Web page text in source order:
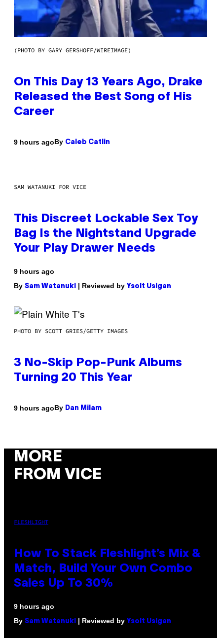
(PHOTO BY GARY GERSHOFF/WIREIMAGE)
On This Day 13 Years Ago, Drake
Released the Best Song of His
Career
9 hours agoBy Caleb Catlin
SAM WATANUKI FOR VICE
This Discreet Lockable Sex Toy
Bag Is the Nightstand Upgrade
Your Play Drawer Needs
9 hours ago
By Sam Watanuki | Reviewed by Ysolt Usigan
PHOTO BY SCOTT GRIES/GETTY IMAGES
3 No-Skip Pop-Punk Albums
Turning 20 This Year
9 hours agoBy Dan Milam
MORE
FROM VICE
FLESHLIGHT
How To Stack Fleshlight’s Mix &
Match, Build Your Own Combo
Sales Up To 30%
9 hours ago
By Sam Watanuki | Reviewed by Ysolt Usigan